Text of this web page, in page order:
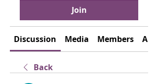
Join
Discussion Media Members
Back